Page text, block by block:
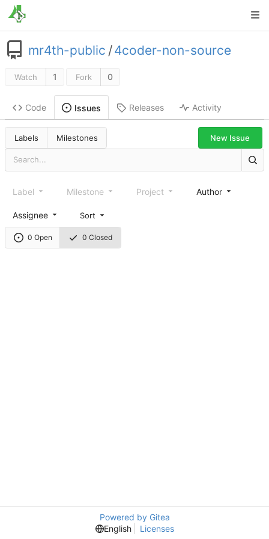
mr4th-public /4coder-non-source
Watch 1 Fork 0
Code Issues Releases Activity
Labels Milestones New Issue
0 Open 0 Closed
Label Milestone Project Author
Assignee Sort
Powered by Gitea
English
Licenses